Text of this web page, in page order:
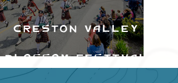
Creston Valley
Blossom Festival